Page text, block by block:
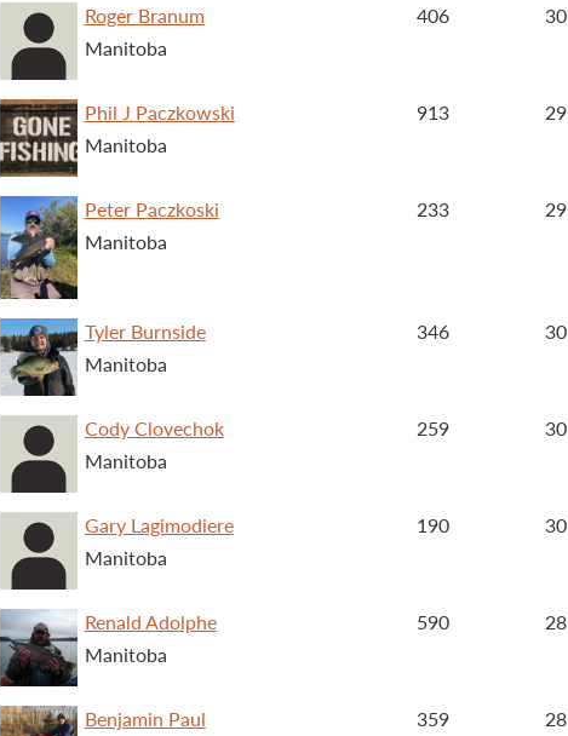
Roger Branum
Manitoba
406
30
Phil J Paczkowski
Manitoba
913
29
Peter Paczkoski
Manitoba
233
29
Tyler Burnside
Manitoba
346
30
Cody Clovechok
Manitoba
259
30
Gary Lagimodiere
Manitoba
190
30
Renald Adolphe
Manitoba
590
28
Benjamin Paul
359
28